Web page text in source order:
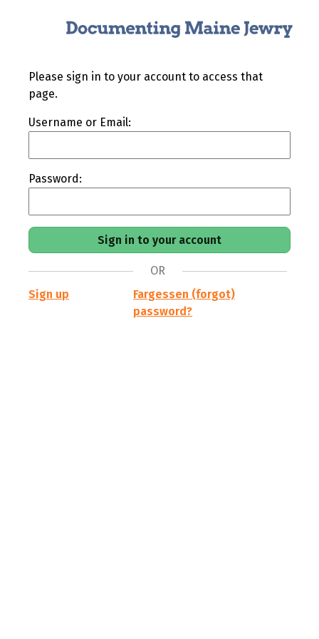
Please sign in to your account to access that
page.
Username or Email:
Password:
OR
Sign up
Fargessen (forgot)
password?